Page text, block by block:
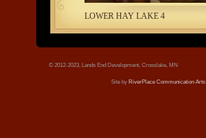
LOWER HAY LAKE 4
© 2012-2023, Lands End Development, Crosslake, MN
Site by RiverPlace Communication Arts